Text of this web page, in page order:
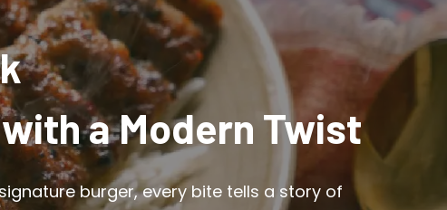
a Modern Twist
burger, every bite tells a story of